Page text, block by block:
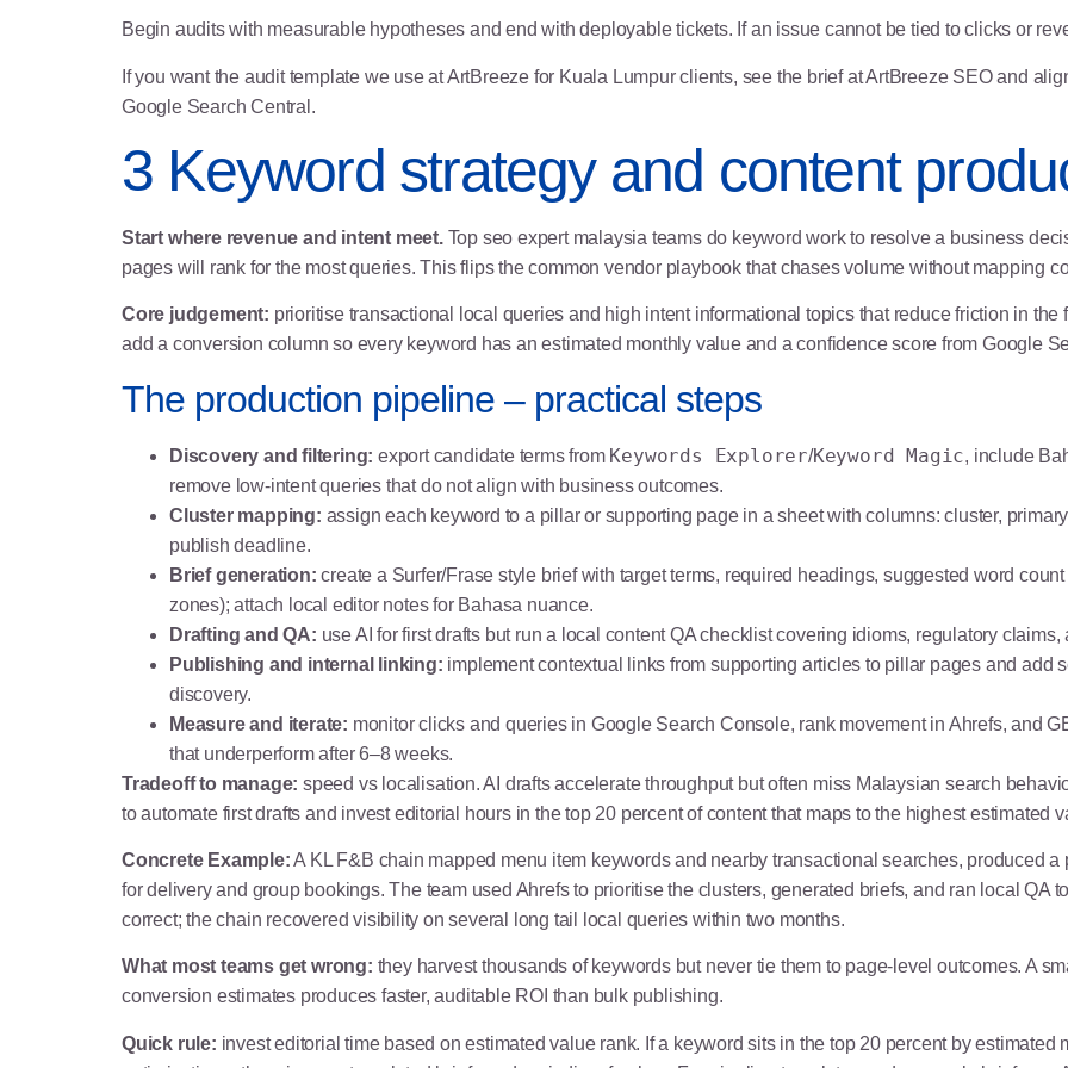
Begin audits with measurable hypotheses and end with deployable tickets. If an issue cannot be tied to clicks or
If you want the audit template we use at ArtBreeze for Kuala Lumpur clients, see the brief atArtBreeze SEOand
Google Search Central .
3 Keyword strategy and content
Start where revenue and intent meet.Top seo expert malaysia teams do keyword work to resolve a business
pages will rank for the most queries. This flips the common vendor playbook that chases volume without mapping
Core judgement: prioritise transactional local queries and high intent informational topics that reduce friction in
add a conversion column so every keyword has an estimated monthly value and a confidence score from Google
The production pipeline – practical steps
Discovery and filtering: export candidate terms from Keywords Explorer/Keyword Magic, include
remove low‑intent queries that do not align with business outcomes.
Cluster mapping: assign each keyword to a pillar or supporting page in a sheet with columns: cluster,
publish deadline.
Brief generation: create a Surfer/Frase style brief with target terms, required headings, suggested word
zones); attach local editor notes for Bahasa nuance.
Drafting and QA: use AI for first drafts but run a local content QA checklist covering idioms, regulatory
Publishing and internal linking: implement contextual links from supporting articles to pillar pages and add
discovery.
Measure and iterate: monitor clicks and queries in Google Search Console, rank movement in Ahrefs, and
that underperform after 6–8 weeks.
Tradeoff to manage: speed vs localisation. AI drafts accelerate throughput but often miss Malaysian search
to automate first drafts and invest editorial hours in the top 20 percent of content that maps to the highest estimated
Concrete Example:A KL F&B chain mapped menu item keywords and nearby transactional searches, produced
for delivery and group bookings. The team used Ahrefs to prioritise the clusters, generated briefs, and ran local QA
correct; the chain recovered visibility on several long tail local queries within two months.
What most teams get wrong: they harvest thousands of keywords but never tie them to page-level outcomes. A
conversion estimates produces faster, auditable ROI than bulk publishing.
Quick rule: invest editorial time based on estimated value rank. If a keyword sits in the top 20 percent by